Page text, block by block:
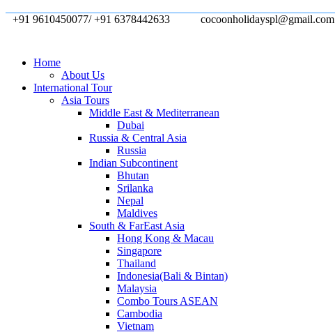
+91 9610450077/ +91 6378442633 cocoonholidayspl@gmail.com
Home
About Us
International Tour
Asia Tours
Middle East & Mediterranean
Dubai
Russia & Central Asia
Russia
Indian Subcontinent
Bhutan
Srilanka
Nepal
Maldives
South & FarEast Asia
Hong Kong & Macau
Singapore
Thailand
Indonesia(Bali & Bintan)
Malaysia
Combo Tours ASEAN
Cambodia
Vietnam